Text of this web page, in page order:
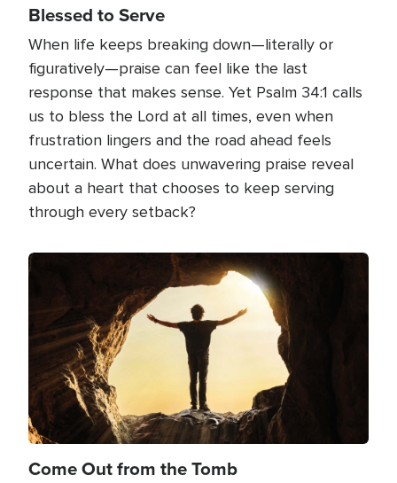
Blessed to Serve
When life keeps breaking down—literally or
figuratively—praise can feel like the last
response that makes sense. Yet Psalm 34:1 calls
us to bless the Lord at all times, even when
frustration lingers and the road ahead feels
uncertain. What does unwavering praise reveal
about a heart that chooses to keep serving
through every setback?
Image
Come Out from the Tomb